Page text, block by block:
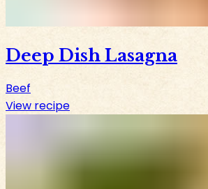
Deep Dish Lasagna
Beef
View recipe